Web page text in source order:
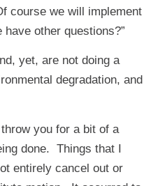
course we will implement
other questions?”
yet, are not doing a
degradation, and
you for a bit of a
done. Things that I
entirely cancel out or